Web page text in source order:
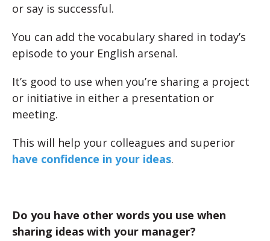
or say is successful.
You can add the vocabulary shared in today’s
episode to your English arsenal.
It’s good to use when you’re sharing a project
or initiative in either a presentation or
meeting.
This will help your colleagues and superior
have confidence in your ideas.
Do you have other words you use when
sharing ideas with your manager?